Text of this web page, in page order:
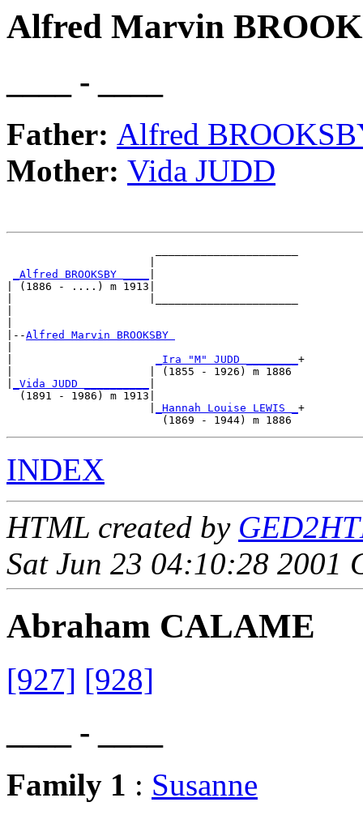
Alfred Marvin
____ - ____
Father: Alfred
Mother: Vida JUDD
_Alfred BROOKSBY ____
| (1886 - ....) m 1913|
|--Alfred Marvin BROOKSBY
_Ira "M" JUDD ________ +
|                     | (1855 - 1926) m 1886
_Vida JUDD __________
  (1891 - 1986) m 1913|
_Hannah Louise LEWIS _ +
INDEX
HTML created by
Sat Jun 23 04:10:28 2001
Abraham CALAME
[927] [928]
____ - ____
Family 1 : Susanne